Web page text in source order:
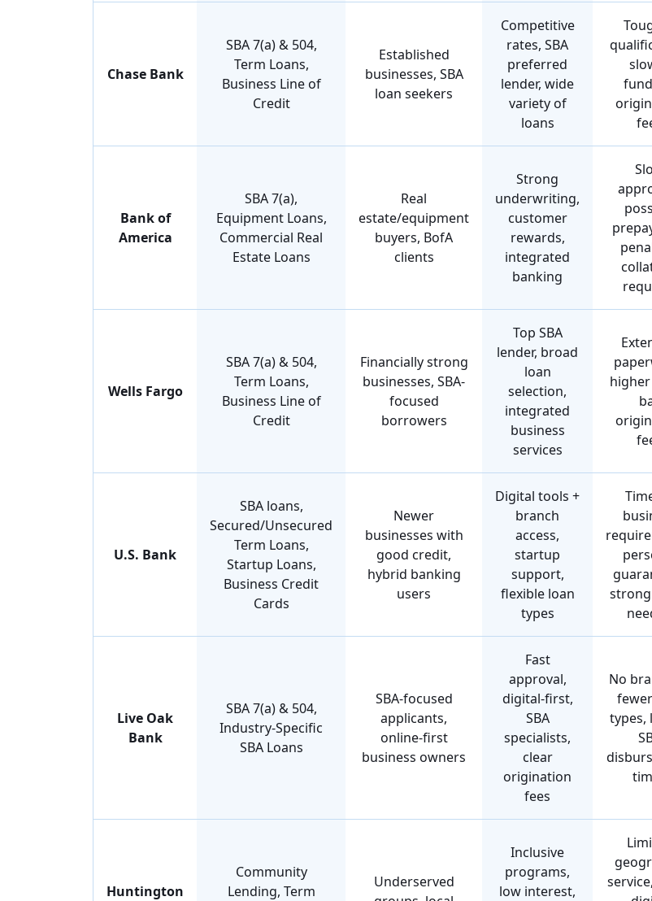
Chase Bank
SBA 7(a) & 504,
Term Loans,
Business Line of
Credit
Established
businesses, SBA
loan seekers
Competitive
rates, SBA
preferred
lender, wide
variety of
loans
Bank of
America
SBA 7(a),
Equipment Loans,
Commercial Real
Estate Loans
Real
estate/equipment
buyers, BofA
clients
Strong
underwriting,
customer
rewards,
integrated
banking
Wells Fargo
SBA 7(a) & 504,
Term Loans,
Business Line of
Credit
Financially strong
businesses, SBA-
focused
borrowers
Top SBA
lender, broad
loan
selection,
integrated
business
services
higher
U.S. Bank
SBA loans,
Secured/Unsecured
Term Loans,
Startup Loans,
Business Credit
Cards
Newer
businesses with
good credit,
hybrid banking
users
Digital tools +
branch
access,
startup
support,
flexible loan
types
strong
Live Oak
Bank
SBA 7(a) & 504,
Industry-Specific
SBA Loans
SBA-focused
applicants,
online-first
business owners
Fast
approval,
digital-first,
SBA
specialists,
clear
origination
fees
No
types,
Huntington
Community
Lending, Term
Underserved
Inclusive
programs,
low interest,